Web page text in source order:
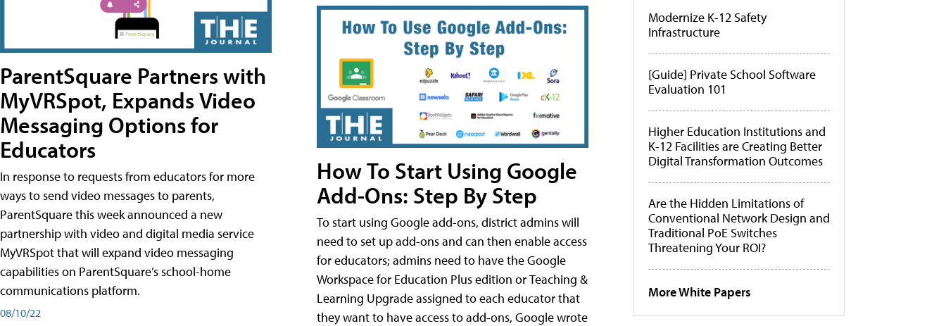
ParentSquare Partners with
MyVRSpot, Expands Video
Messaging Options for
Educators
In response to requests from educators for more
ways to send video messages to parents,
ParentSquare this week announced a new
partnership with video and digital media service
MyVRSpot that will expand video messaging
capabilities on ParentSquare’s school-home
communications platform.
08/10/22
How To Start Using Google
Add-Ons: Step By Step
To start using Google add-ons, district admins will
need to set up add-ons and can then enable access
for educators; admins need to have the Google
Workspace for Education Plus edition or Teaching &
Learning Upgrade assigned to each educator that
they want to have access to add-ons, Google wrote
Modernize K-12 Safety
Infrastructure
[Guide] Private School Software
Evaluation 101
Higher Education Institutions and
K-12 Facilities are Creating Better
Digital Transformation Outcomes
Are the Hidden Limitations of
Conventional Network Design and
Traditional PoE Switches
Threatening Your ROI?
More White Papers